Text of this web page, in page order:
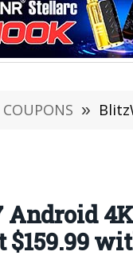
COUPONS »